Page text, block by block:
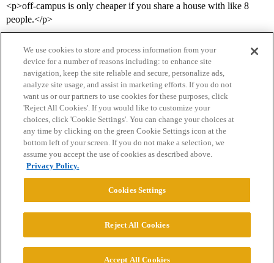
<p>off-campus is only cheaper if you share a house with like 8
people.</p>
Home Categories Guidelines Terms of Service
Privacy Policy
Powered byDiscourse
© 2026 College Confidential, LLC. All Rights Reserved.
We use cookies to store and process information from your
device for a number of reasons including: to enhance site
navigation, keep the site reliable and secure, personalize ads,
analyze site usage, and assist in marketing efforts. If you do not
want us or our partners to use cookies for these purposes, click
'Reject All Cookies'. If you would like to customize your
choices, click 'Cookie Settings'. You can change your choices at
any time by clicking on the green Cookie Settings icon at the
bottom left of your screen. If you do not make a selection, we
assume you accept the use of cookies as described above.
Privacy Policy.
Cookies Settings
Reject All Cookies
Accept All Cookies